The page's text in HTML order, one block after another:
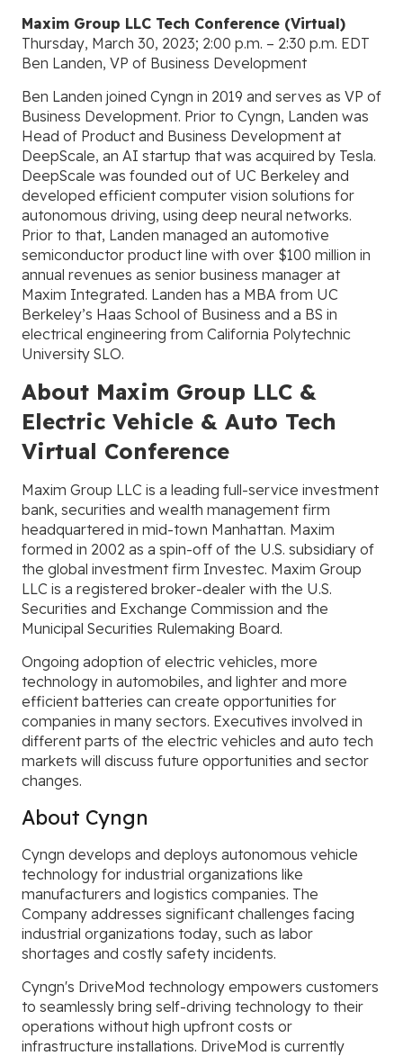
Maxim Group LLC Tech Conference (Virtual)
Thursday, March 30, 2023; 2:00 p.m. – 2:30 p.m. EDT
Ben Landen, VP of Business Development
Ben Landen joined Cyngn in 2019 and serves as VP of
Business Development. Prior to Cyngn, Landen was
Head of Product and Business Development at
DeepScale, an AI startup that was acquired by Tesla.
DeepScale was founded out of UC Berkeley and
developed efficient computer vision solutions for
autonomous driving, using deep neural networks.
Prior to that, Landen managed an automotive
semiconductor product line with over $100 million in
annual revenues as senior business manager at
Maxim Integrated. Landen has a MBA from UC
Berkeley’s Haas School of Business and a BS in
electrical engineering from California Polytechnic
University SLO.
About Maxim Group LLC &
Electric Vehicle & Auto Tech
Virtual Conference
Maxim Group LLC is a leading full-service investment
bank, securities and wealth management firm
headquartered in mid-town Manhattan. Maxim
formed in 2002 as a spin-off of the U.S. subsidiary of
the global investment firm Investec. Maxim Group
LLC is a registered broker-dealer with the U.S.
Securities and Exchange Commission and the
Municipal Securities Rulemaking Board.
Ongoing adoption of electric vehicles, more
technology in automobiles, and lighter and more
efficient batteries can create opportunities for
companies in many sectors. Executives involved in
different parts of the electric vehicles and auto tech
markets will discuss future opportunities and sector
changes.
About Cyngn
Cyngn develops and deploys autonomous vehicle
technology for industrial organizations like
manufacturers and logistics companies. The
Company addresses significant challenges facing
industrial organizations today, such as labor
shortages and costly safety incidents.
Cyngn's DriveMod technology empowers customers
to seamlessly bring self-driving technology to their
operations without high upfront costs or
infrastructure installations. DriveMod is currently